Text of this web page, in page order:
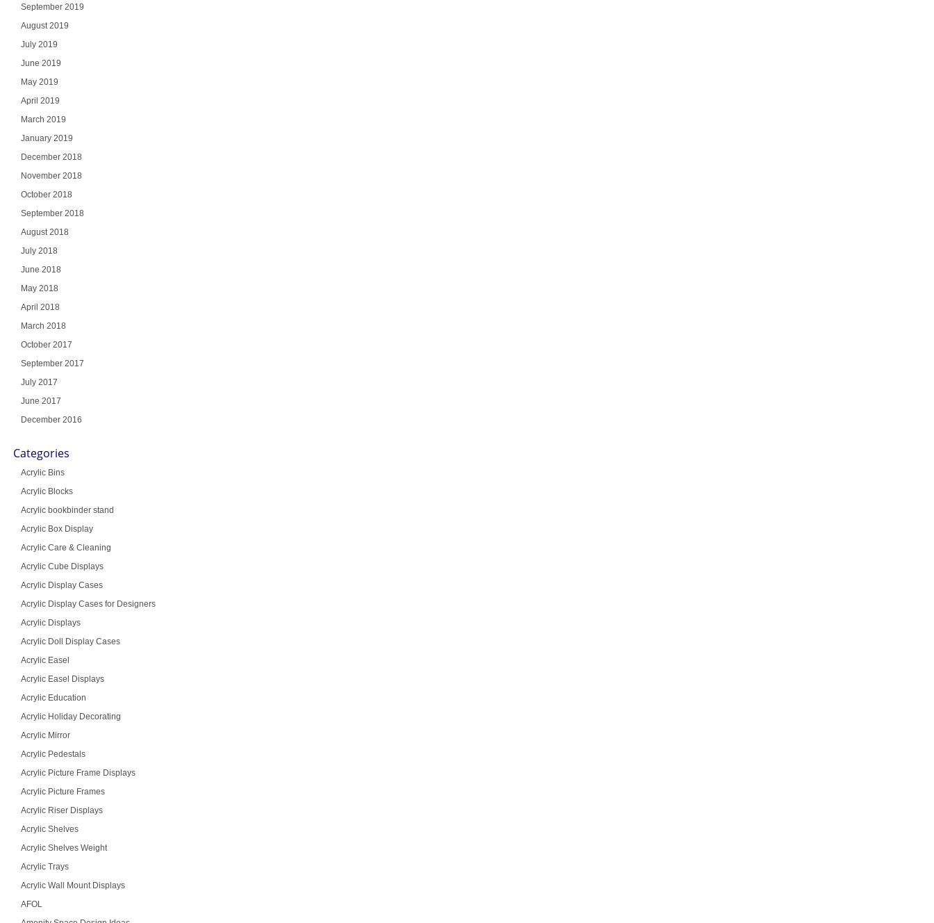
September 2019
August 2019
July 2019
June 2019
May 2019
April 2019
March 2019
January 2019
December 2018
November 2018
October 2018
September 2018
August 2018
July 2018
June 2018
May 2018
April 2018
March 2018
October 2017
September 2017
July 2017
June 2017
December 2016
Categories
Acrylic Bins
Acrylic Blocks
Acrylic bookbinder stand
Acrylic Box Display
Acrylic Care & Cleaning
Acrylic Cube Displays
Acrylic Display Cases
Acrylic Display Cases for Designers
Acrylic Displays
Acrylic Doll Display Cases
Acrylic Easel
Acrylic Easel Displays
Acrylic Education
Acrylic Holiday Decorating
Acrylic Mirror
Acrylic Pedestals
Acrylic Picture Frame Displays
Acrylic Picture Frames
Acrylic Riser Displays
Acrylic Shelves
Acrylic Shelves Weight
Acrylic Trays
Acrylic Wall Mount Displays
AFOL